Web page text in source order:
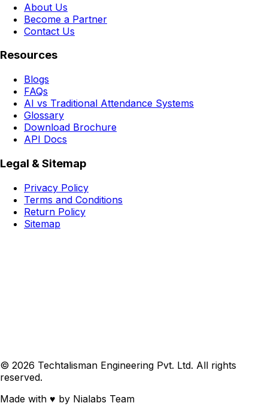
About Us
Become a Partner
Contact Us
Resources
Blogs
FAQs
AI vs Traditional Attendance Systems
Glossary
Download Brochure
API Docs
Legal & Sitemap
Privacy Policy
Terms and Conditions
Return Policy
Sitemap
© 2026 Techtalisman Engineering Pvt. Ltd. All rights
reserved.
Made with ♥ by Nialabs Team